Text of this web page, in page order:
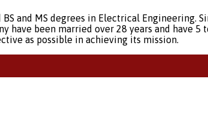
and MS degrees in Electrical Engineering.
have been married over 28 years and have 5
as possible in achieving its mission.